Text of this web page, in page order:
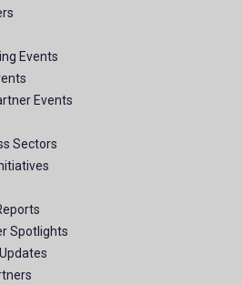
Events
Events
Sectors
Spotlights